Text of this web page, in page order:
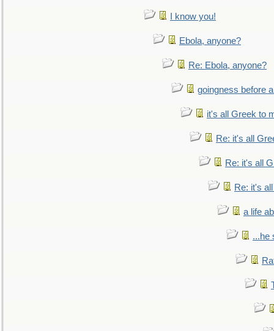
I know you!
Ebola, anyone?
Re: Ebola, anyone?
goingness before
it's all Greek to
Re: it's all
Re: it's all
Re: it's
a life
...he